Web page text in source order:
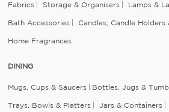
Fabrics Storage & Organisers Lamps &
Bath Accessories Candles, Candle Holders
Home Fragrances
DINING
Mugs, Cups & Saucers Bottles, Jugs &
Trays, Bowls & Platters Jars & Containers